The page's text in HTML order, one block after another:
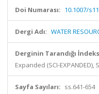
Doi Numarası: 10.1007/
Dergi Adı: WATER
Derginin Tarandığı
Expanded (SCI-EXPANDED),
Sayfa Sayıları: ss.641-654